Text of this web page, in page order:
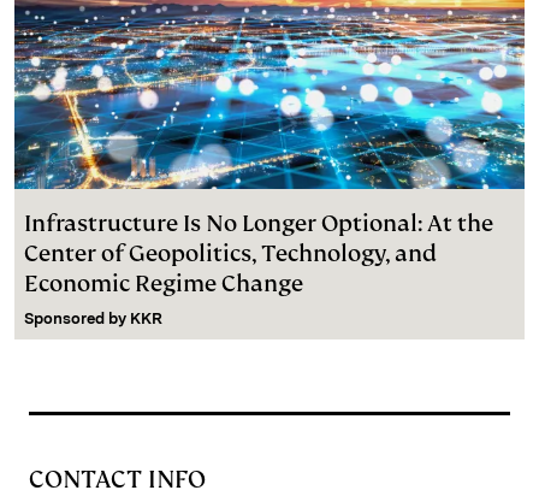
Infrastructure Is No Longer Optional: At the
Center of Geopolitics, Technology, and
Economic Regime Change
Sponsored by KKR
CONTACT INFO